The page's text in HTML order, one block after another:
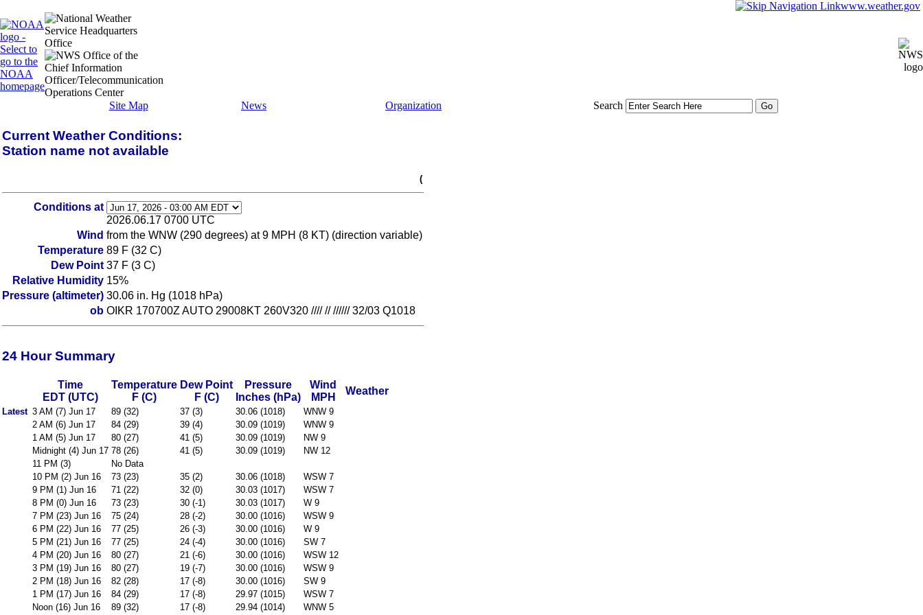
www.weather.gov
Site Map News Organization Search
Current Weather Conditions:
Station name not available
(
Conditions at
2026.06.17 0700 UTC
Wind from the WNW (290 degrees) at 9 MPH (8 KT) (direction variable)
Temperature 89 F (32 C)
Dew Point 37 F (3 C)
Relative Humidity 15%
Pressure (altimeter) 30.06 in. Hg (1018 hPa)
ob OIKR 170700Z AUTO 29008KT 260V320 //// // ////// 32/03 Q1018
24 Hour Summary
Time
EDT (UTC)
Temperature
F (C)
Dew Point
F (C)
Pressure
Inches (hPa)
Wind
MPH
Weather
Latest 3 AM (7) Jun 17 89 (32) 37 (3) 30.06 (1018)
WNW 9
2 AM (6) Jun 17
84 (29) 39 (4) 30.09 (1019)
WNW 9
1 AM (5) Jun 17
80 (27) 41 (5) 30.09 (1019)
NW 9
Midnight (4) Jun 17 78 (26) 41 (5) 30.09 (1019)
NW 12
11 PM (3)
No Data
10 PM (2) Jun 16
73 (23) 35 (2) 30.06 (1018)
WSW 7
9 PM (1) Jun 16
71 (22) 32 (0) 30.03 (1017)
WSW 7
8 PM (0) Jun 16
73 (23) 30 (-1) 30.03 (1017)
W 9
7 PM (23) Jun 16
75 (24) 28 (-2) 30.00 (1016)
WSW 9
6 PM (22) Jun 16
77 (25) 26 (-3) 30.00 (1016)
W 9
5 PM (21) Jun 16
77 (25) 24 (-4) 30.00 (1016)
SW 7
4 PM (20) Jun 16
80 (27) 21 (-6) 30.00 (1016)
WSW 12
3 PM (19) Jun 16
80 (27) 19 (-7) 30.00 (1016)
WSW 9
2 PM (18) Jun 16
82 (28) 17 (-8) 30.00 (1016)
SW 9
1 PM (17) Jun 16
84 (29) 17 (-8) 29.97 (1015)
WSW 7
Noon (16) Jun 16
89 (32) 17 (-8) 29.94 (1014) WNW 5